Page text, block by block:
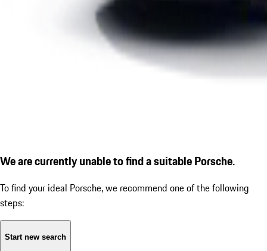
We are currently unable to find a suitable Porsche.
To find your ideal Porsche, we recommend one of the following
steps:
Start new search